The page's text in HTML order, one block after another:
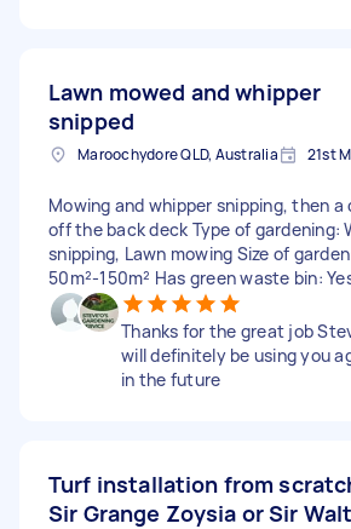
Lawn mowed and whipper
snipped
Maroochydore QLD, Australia 21st
Mowing and whipper snipping, then a
off the back deck Type of gardening:
snipping, Lawn mowing Size of
50m²-150m² Has green waste bin:
Thanks for the great job
will definitely be using you
in the future
Turf installation from
Sir Grange Zoysia or Sir